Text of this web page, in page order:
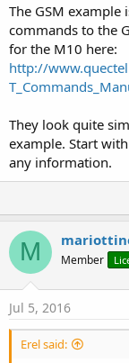
The GSM example
commands to the
for the M10 here:
http://
They look quite
example. Start
any information.
M Member
Jul 5, 2016
Erel said: